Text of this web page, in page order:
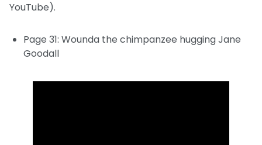
YouTube).
Page 31: Wounda the chimpanzee hugging Jane
Goodall